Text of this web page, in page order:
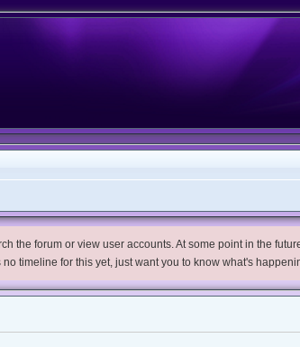
the forum or view user accounts. At some point in the
timeline for this yet, just want you to know what's